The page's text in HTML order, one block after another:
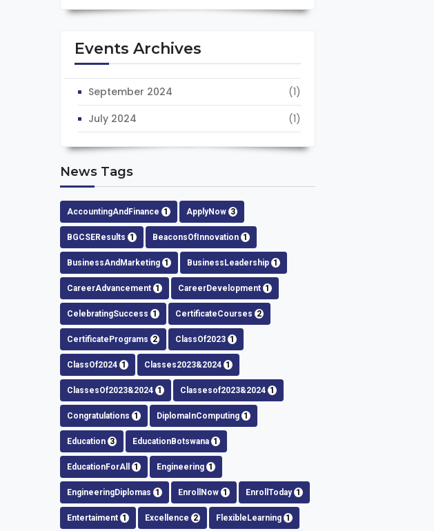
Events Archives
September 2024
(1)
July 2024
(1)
News Tags
AccountingAndFinance 1 ApplyNow 3
BGCSEResults 1 BeaconsOfInnovation 1
BusinessAndMarketing 1 BusinessLeadership 1
CareerAdvancement 1 CareerDevelopment 1
CelebratingSuccess 1 CertificateCourses 2
CertificatePrograms 2 ClassOf2023 1
ClassOf2024 1 Classes2023&2024 1
ClassesOf2023&2024 1 Classesof2023&2024 1
Congratulations 1 DiplomaInComputing 1
Education 3 EducationBotswana 1
EducationForAll 1 Engineering 1
EngineeringDiplomas 1 EnrollNow 1 EnrollToday 1
Entertaiment 1 Excellence 2 FlexibleLearning 1